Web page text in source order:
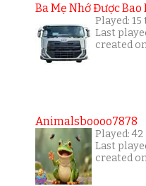
Ba Mẹ Nhớ Được
Played: 15
Last
created
Animalsboooo7878
Played:
Last
created